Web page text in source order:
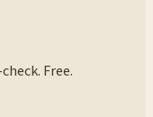
Free.